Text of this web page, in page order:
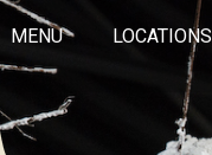
MENU LOCATIONS